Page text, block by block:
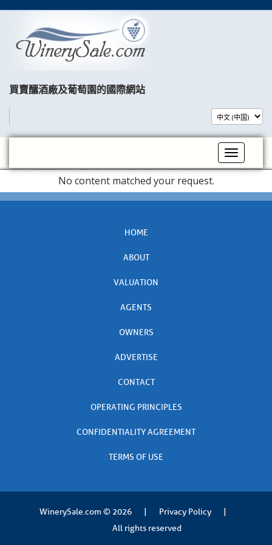
買賣釀酒廠及葡萄園的國際網站​
Toggle
No content matched your request.
HOME
ABOUT
VALUATION
AGENTS
OWNERS
ADVERTISE
CONTACT
OPERATING PRINCIPLES
CONFIDENTIALITY AGREEMENT
TERMS OF USE
WinerySale.com © 2026 | Privacy Policy
|
All rights reserved